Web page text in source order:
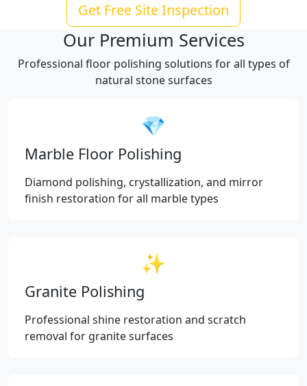
Get Free Site Inspection
Our Premium Services
Professional floor polishing solutions for all types of
natural stone surfaces
💎
Marble Floor Polishing
Diamond polishing, crystallization, and mirror
finish restoration for all marble types
✨
Granite Polishing
Professional shine restoration and scratch
removal for granite surfaces